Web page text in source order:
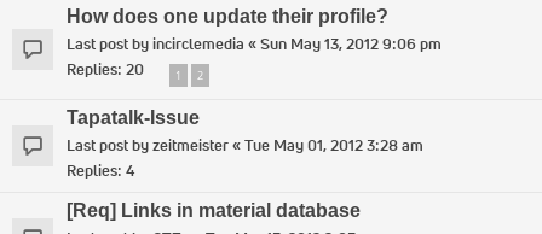
How does one update their profile?
Last post byincirclemedia «Sun May 13, 2012 9:06 pm
Replies: 20 1 2
Tapatalk-Issue
Last post byzeitmeister«Tue May 01, 2012 3:28 am
Replies: 4
[Req] Links in material database